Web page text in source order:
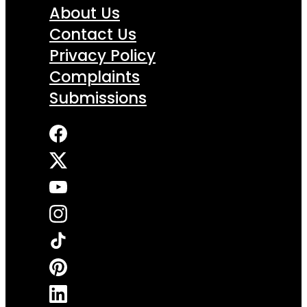
About Us
Contact Us
Privacy Policy
Complaints
Submissions